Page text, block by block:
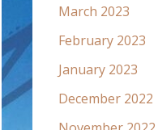
March 2023
February 2023
January 2023
December 2022